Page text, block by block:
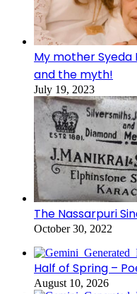
My mother Syeda
and the myth!
July 19, 2023
The Nassarpuri
October 30, 2022
Half of Spring –
August 10, 2026